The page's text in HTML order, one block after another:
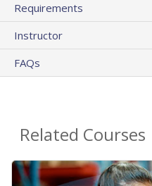
Requirements
Instructor
FAQs
Related Courses